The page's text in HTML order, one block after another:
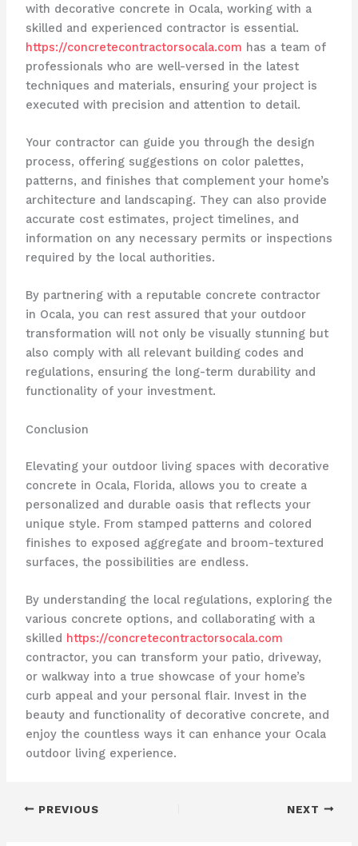
with decorative concrete in Ocala, working with a
skilled and experienced contractor is essential.
https://concretecontractorsocala.com has a team of
professionals who are well-versed in the latest
techniques and materials, ensuring your project is
executed with precision and attention to detail.
Your contractor can guide you through the design
process, offering suggestions on color palettes,
patterns, and finishes that complement your home’s
architecture and landscaping. They can also provide
accurate cost estimates, project timelines, and
information on any necessary permits or inspections
required by the local authorities.
By partnering with a reputable concrete contractor
in Ocala, you can rest assured that your outdoor
transformation will not only be visually stunning but
also comply with all relevant building codes and
regulations, ensuring the long-term durability and
functionality of your investment.
Conclusion
Elevating your outdoor living spaces with decorative
concrete in Ocala, Florida, allows you to create a
personalized and durable oasis that reflects your
unique style. From stamped patterns and colored
finishes to exposed aggregate and broom-textured
surfaces, the possibilities are endless.
By understanding the local regulations, exploring the
various concrete options, and collaborating with a
skilled https://concretecontractorsocala.com
contractor, you can transform your patio, driveway,
or walkway into a true showcase of your home’s
curb appeal and your personal flair. Invest in the
beauty and functionality of decorative concrete, and
enjoy the countless ways it can enhance your Ocala
outdoor living experience.
PREVIOUS NEXT